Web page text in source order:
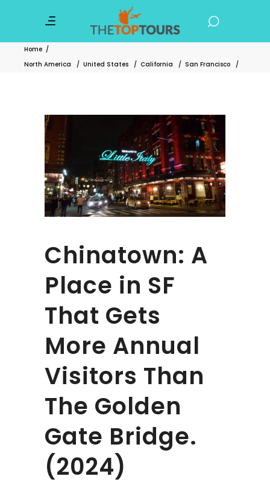
Home /
North America
/ United States / California / San Francisco /
Chinatown: A
Place in SF
That Gets
More Annual
Visitors Than
The Golden
Gate Bridge.
(2024)